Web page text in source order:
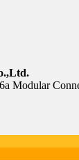
Modular